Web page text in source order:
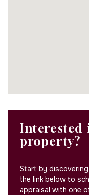
Interested
property?
Start by discovering
the link below to
appraisal with one